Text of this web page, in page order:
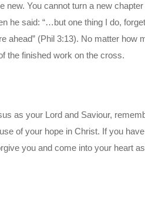
You cannot turn a new
he said: “…but one thing I do,
ahead” (Phil 3:13). No matter how
the finished work on the cross.
as your Lord and Saviour,
of your hope in Christ. If you
you and come into your heart